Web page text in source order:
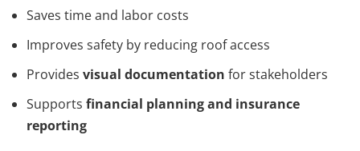
Saves time and labor costs
Improves safety by reducing roof access
Providesvisual documentation for stakeholders
Supportsfinancial planning and insurance
reporting